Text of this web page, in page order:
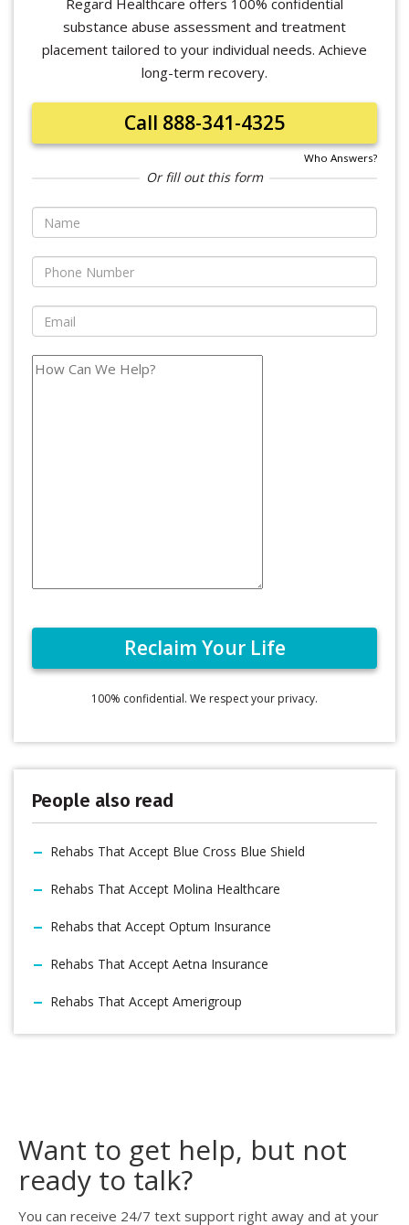
Regard Healthcare offers 100% confidential
substance abuse assessment and treatment
placement tailored to your individual needs. Achieve
long-term recovery.
Call 888-341-4325
Who Answers?
Or fill out this form
100% confidential. We respect your privacy.
People also read
Rehabs That Accept Blue Cross Blue Shield
Rehabs That Accept Molina Healthcare
Rehabs that Accept Optum Insurance
Rehabs That Accept Aetna Insurance
Rehabs That Accept Amerigroup
Want to get help, but not
ready to talk?
You can receive 24/7 text support right away and at your